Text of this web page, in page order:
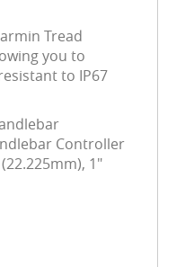
Tread
you to
to IP67
Controller
1"